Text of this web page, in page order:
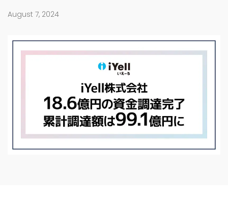
August 7, 2024